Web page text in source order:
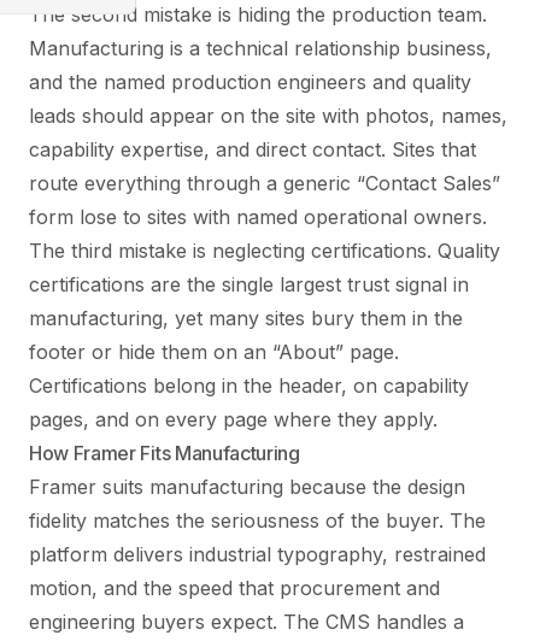
The second mistake is hiding the production team.
Manufacturing is a technical relationship business,
and the named production engineers and quality
leads should appear on the site with photos, names,
capability expertise, and direct contact. Sites that
route everything through a generic “Contact Sales”
form lose to sites with named operational owners.
The third mistake is neglecting certifications. Quality
certifications are the single largest trust signal in
manufacturing, yet many sites bury them in the
footer or hide them on an “About” page.
Certifications belong in the header, on capability
pages, and on every page where they apply.
How Framer Fits Manufacturing
Framer suits manufacturing because the design
fidelity matches the seriousness of the buyer. The
platform delivers industrial typography, restrained
motion, and the speed that procurement and
engineering buyers expect. The CMS handles a